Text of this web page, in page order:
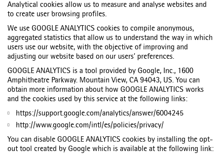
Analytical cookies allow us to measure and analyse websites and
to create user browsing profiles.
We use GOOGLE ANALYTICS cookies to compile anonymous,
aggregated statistics that allow us to understand the way in which
users use our website, with the objective of improving and
adjusting our website based on our users’ preferences.
GOOGLE ANALYTICS is a tool provided by Google, Inc., 1600
Amphitheatre Parkway. Mountain View, CA 94043, US. You can
obtain more information about how GOOGLE ANALYTICS works
and the cookies used by this service at the following links:
https://support.google.com/analytics/answer/6004245
http://www.google.com/intl/es/policies/privacy/
You can disable GOOGLE ANALYTICS cookies by installing the opt-
out tool created by Google which is available at the following link: